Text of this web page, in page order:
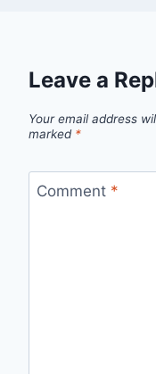
Leave a
Your email address
marked *
Comment *